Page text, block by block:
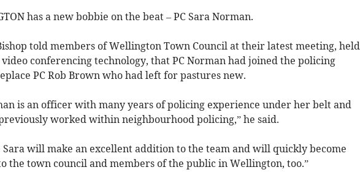
has a new bobbie on the beat – PC Sara Norman.
told members of Wellington Town Council at their latest meeting, held
video conferencing technology, that PC Norman had joined the policing
PC Rob Brown who had left for pastures new.
is an officer with many years of policing experience under her belt and
worked within neighbourhood policing,” he said.
Sara will make an excellent addition to the team and will quickly become
the town council and members of the public in Wellington, too.”